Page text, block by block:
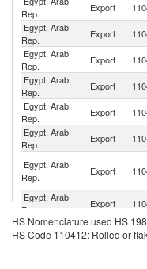
Rep.
Export
Egypt, Arab
Rep.
Export
Egypt, Arab
Rep.
Export
Egypt, Arab
Rep.
Export
Egypt, Arab
Rep.
Export
Egypt, Arab
Rep.
Export
Egypt, Arab
Rep.
Export
Egypt, Arab
Rep.
Export
Egypt, Arab
Rep.
Export
HS Nomenclature used HS
HS Code 110412: Rolled or